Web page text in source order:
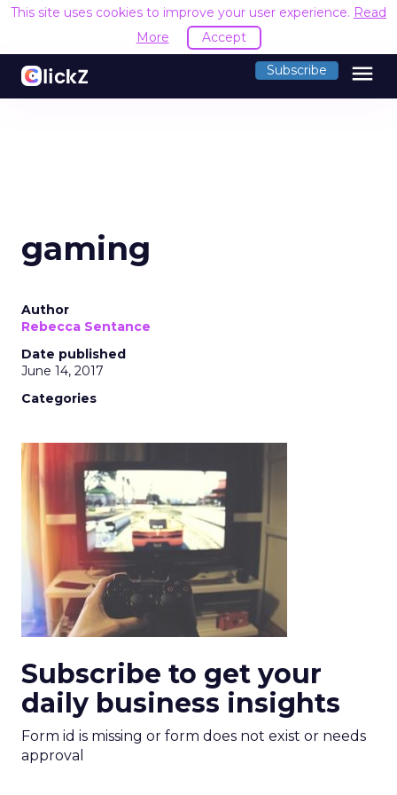
This site uses cookies to improve your user experience. Read
More
Accept
Subscribe menu
gaming
Author
Rebecca Sentance
Date published
June 14, 2017
Categories
Subscribe to get your
daily business insights
Form id is missing or form does not exist or needs
approval